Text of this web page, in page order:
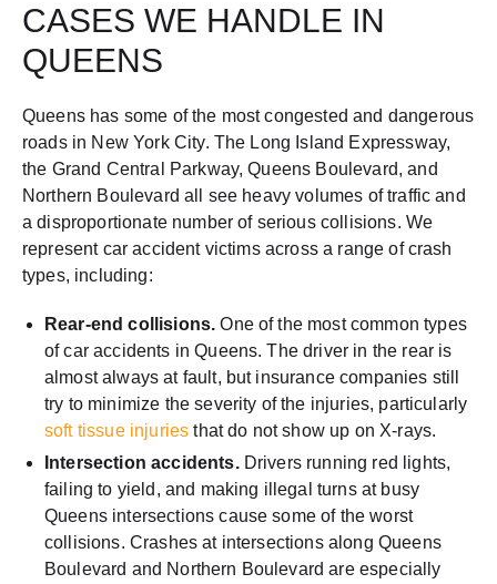
CASES WE HANDLE IN
QUEENS
Queens has some of the most congested and dangerous
roads in New York City. The Long Island Expressway,
the Grand Central Parkway, Queens Boulevard, and
Northern Boulevard all see heavy volumes of traffic and
a disproportionate number of serious collisions. We
represent car accident victims across a range of crash
types, including:
Rear-end collisions. One of the most common types
of car accidents in Queens. The driver in the rear is
almost always at fault, but insurance companies still
try to minimize the severity of the injuries, particularly
soft tissue injuries that do not show up on X-rays.
Intersection accidents.Drivers running red lights,
failing to yield, and making illegal turns at busy
Queens intersections cause some of the worst
collisions. Crashes at intersections along Queens
Boulevard and Northern Boulevard are especially